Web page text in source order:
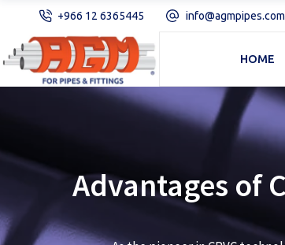
+966 12 6365445 info@agmpipes.com
HOME